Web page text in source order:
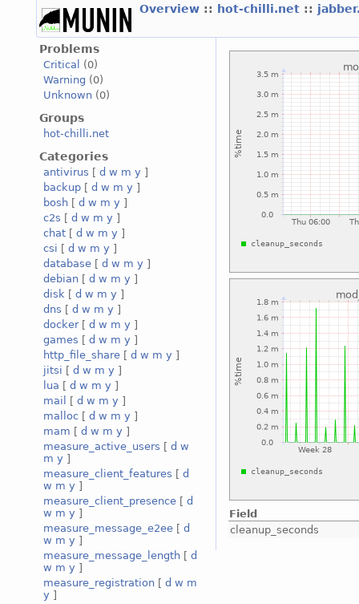
Overview :: hot-chilli.net ::
Problems
Critical
(0)
Warning (0)
Unknown (0)
Groups
hot-chilli.net
Categories
antivirus [ d w m y ]
backup [ d w m y ]
bosh [ d w m y ]
c2s [ d w m y ]
chat [ d w m y ]
csi [ d w m y ]
database [ d w m y ]
debian [ d w m y ]
disk [ d w m y ]
dns [ d w m y ]
docker[ d w m y ]
games [ d w m y ]
http_file_share [ d w m y ]
jitsi [ d w m y ]
lua [ d w m y ]
mail
[ d w m y ]
malloc [ d w m y ]
mam [ d w m y ]
measure_active_users [ d w
m y ]
measure_client_features [ d
w m y ]
measure_client_presence [ d
w m y ]
measure_message_e2ee [ d
w m y ]
measure_message_length [ d
w m y ]
measure_registration [ d w m
y ]
Field
cleanup_seconds